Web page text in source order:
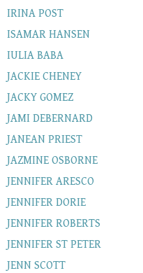
IRINA POST
ISAMAR HANSEN
IULIA BABA
JACKIE CHENEY
JACKY GOMEZ
JAMI DEBERNARD
JANEAN PRIEST
JAZMINE OSBORNE
JENNIFER ARESCO
JENNIFER DORIE
JENNIFER ROBERTS
JENNIFER ST PETER
JENN SCOTT